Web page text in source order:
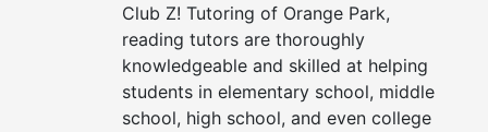
Club Z! Tutoring of Orange Park,
reading tutors are thoroughly
knowledgeable and skilled at helping
students in elementary school, middle
school, high school, and even college